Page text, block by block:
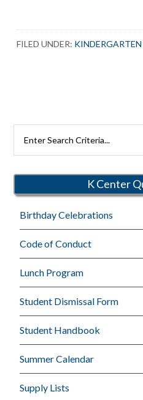
FILED UNDER:
Rutherford
K Center
Birthday Celebrations
Code of Conduct
Lunch Program
Student Dismissal Form
Student Handbook
Summer Calendar
Supply Lists